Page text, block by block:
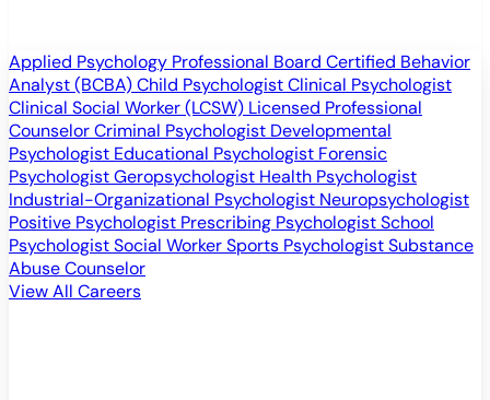
Applied Psychology Professional Board Certified Behavior
Analyst (BCBA)Child PsychologistClinical Psychologist
Clinical Social Worker (LCSW) Licensed Professional
CounselorCriminal Psychologist Developmental
Psychologist Educational Psychologist Forensic
PsychologistGeropsychologist Health Psychologist
Industrial-Organizational Psychologist Neuropsychologist
Positive Psychologist Prescribing PsychologistSchool
PsychologistSocial WorkerSports PsychologistSubstance
Abuse Counselor
View All Careers